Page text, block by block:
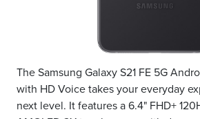
The Samsung Galaxy S21 FE 5G
with HD Voice takes your everyday
next level. It features a 6.4" FHD+